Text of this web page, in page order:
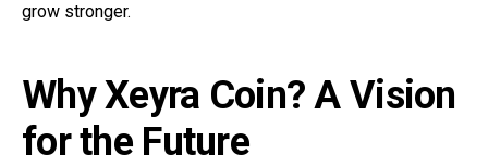
grow stronger.
Why Xeyra Coin? A Vision
for the Future